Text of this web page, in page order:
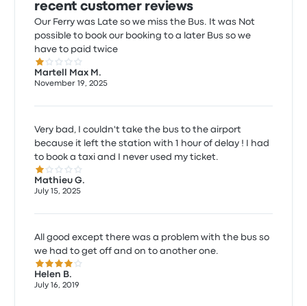
recent customer reviews
Our Ferry was Late so we miss the Bus. It was Not
possible to book our booking to a later Bus so we
have to paid twice
1.0 out of 5 stars
Martell Max M.
November 19, 2025
Very bad, I couldn't take the bus to the airport
because it left the station with 1 hour of delay ! I had
to book a taxi and I never used my ticket.
1.0 out of 5 stars
Mathieu G.
July 15, 2025
All good except there was a problem with the bus so
we had to get off and on to another one.
4.0 out of 5 stars
Helen B.
July 16, 2019